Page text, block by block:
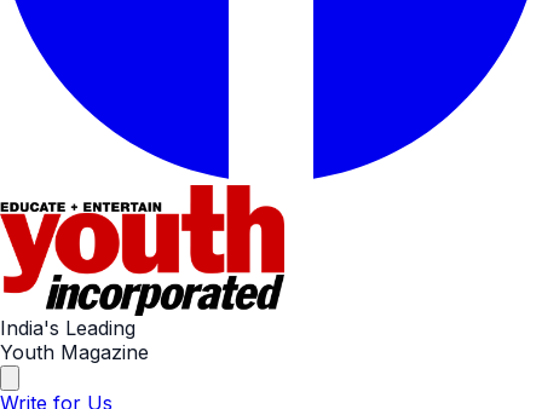
India's Leading
Youth Magazine
Write for Us